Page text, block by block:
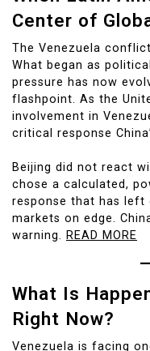
Center of
The Venezuela
What began as
pressure has now
flashpoint. As the
involvement in
critical response
Beijing did not react
chose a calculated,
response that has left
markets on edge.
warning. READ MORE
What Is
Right Now?
Venezuela is facing